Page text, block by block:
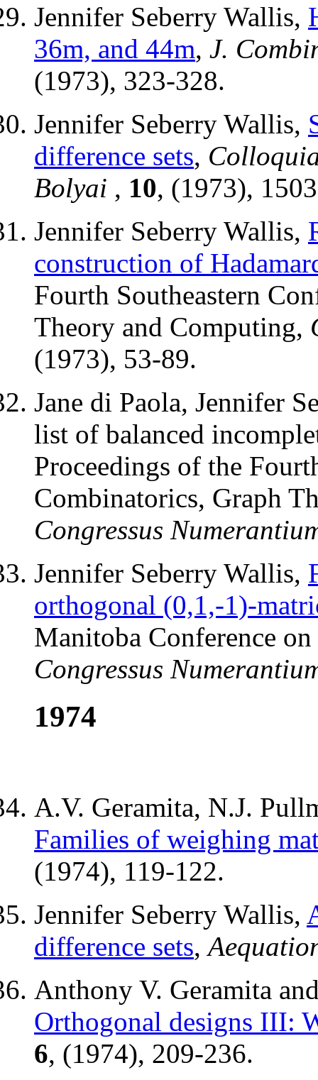
Jennifer Seberry Wallis,
36m, and 44m, J.
(1973), 323-328.
Jennifer Seberry Wallis,
difference sets,
Bolyai , 10, (1973),
Jennifer Seberry Wallis,
construction of
Fourth Southeastern
Theory and Computing,
(1973), 53-89.
Jane di Paola, Jennifer
list of balanced
Proceedings of the
Combinatorics, Graph
Congressus
Jennifer Seberry Wallis,
orthogonal (0,1,-1)-
Manitoba Conference
Congressus
1974
A.V. Geramita, N.J.
Families of weighing
(1974), 119-122.
Jennifer Seberry Wallis,
difference sets,
Anthony V. Geramita
Orthogonal designs III:
6, (1974), 209-236.